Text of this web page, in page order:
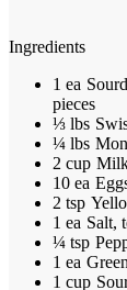
Ingredients
1 ea
pieces
⅓ lbs
¼ lbs
2 cup
10 ea
2 tsp
1 ea Salt,
¼ tsp
1 ea
1 cup